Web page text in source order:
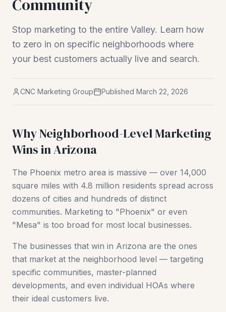
Community
Stop marketing to the entire Valley. Learn how
to zero in on specific neighborhoods where
your best customers actually live and search.
CNC Marketing Group Published March 22, 2026
Why Neighborhood-Level Marketing
Wins in Arizona
The Phoenix metro area is massive — over 14,000
square miles with 4.8 million residents spread across
dozens of cities and hundreds of distinct
communities. Marketing to "Phoenix" or even
"Mesa" is too broad for most local businesses.
The businesses that win in Arizona are the ones
that market at the neighborhood level — targeting
specific communities, master-planned
developments, and even individual HOAs where
their ideal customers live.